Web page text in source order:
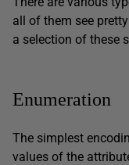
all of them see
a selection of these
Enumeration
The simplest
values of the